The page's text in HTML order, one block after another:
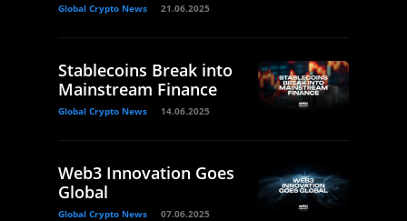
Global Crypto News 21.06.2025
Stablecoins Break into
Mainstream Finance
Global Crypto News 14.06.2025
Web3 Innovation Goes
Global
Global Crypto News 07.06.2025